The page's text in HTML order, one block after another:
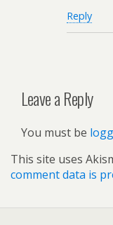
Reply
Leave a Reply
You must be
This site uses
comment data is